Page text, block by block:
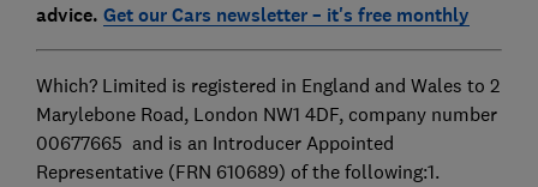
advice. Get our Cars newsletter – it's free monthly
Which? Limited is registered in England and Wales to 2
Marylebone Road, London NW1 4DF, company number
00677665 and is an Introducer Appointed
Representative (FRN 610689) of the following:1.